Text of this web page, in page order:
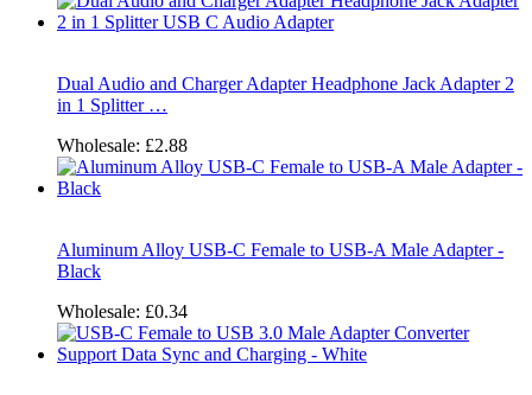
Dual Audio and Charger Adapter Headphone Jack Adapter 2
in 1 Splitter …
Wholesale: £2.88
Aluminum Alloy USB-C Female to USB-A Male Adapter -
Black
Wholesale: £0.34